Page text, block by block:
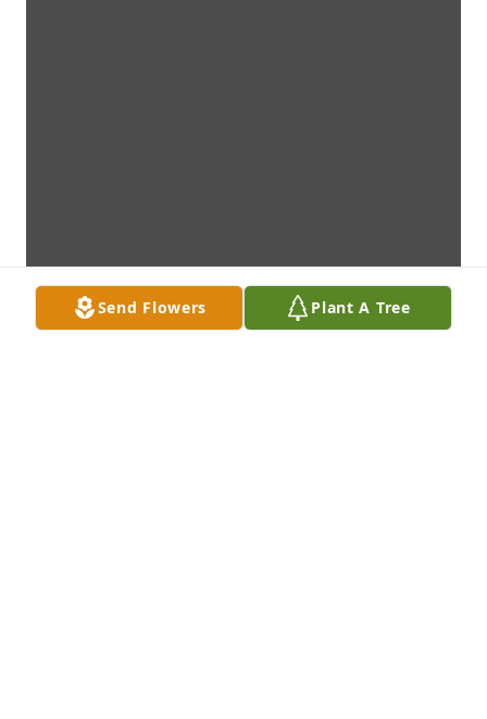
Send Flowers Plant A Tree